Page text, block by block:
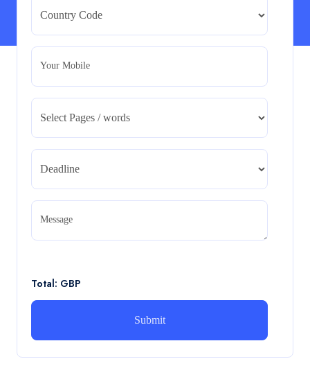
BMA5108-20H : International Business – Strategic
Read More
CA5055 : Airline Revenue and Pricing Management –
REPORT
Read More
CA5056 Aviation Psychology and Human
Factors Assignment brief
Assignment brief
Intrapreneurial Development – Portfolio
How can i assist with youGBEN5006 : Intrapreneurial
Your Mobile
Message
Total: GBP